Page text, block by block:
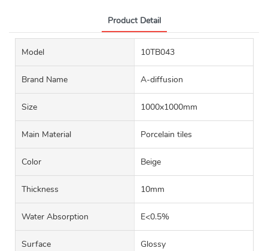
Product Detail
Model 10TB043
Brand Name A-diffusion
Size 1000x1000mm
Main Material Porcelain tiles
Color Beige
Thickness 10mm
Water Absorption E<0.5%
Surface Glossy